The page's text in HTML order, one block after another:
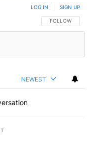
FOLLOW THIS
FOLLOW
LOG IN SIGN UP
NEWEST